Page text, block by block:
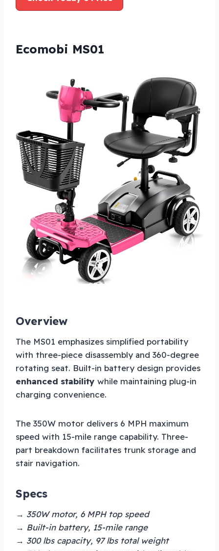
Ecomobi MS01
Overview
The MS01 emphasizes simplified portability
with three-piece disassembly and 360-degree
rotating seat. Built-in battery design provides
enhanced stability while maintaining plug-in
charging convenience.
The 350W motor delivers 6 MPH maximum
speed with 15-mile range capability. Three-
part breakdown facilitates trunk storage and
stair navigation.
Specs
→ 350W motor, 6 MPH top speed
→ Built-in battery, 15-mile range
→ 300 lbs capacity, 97 lbs total weight